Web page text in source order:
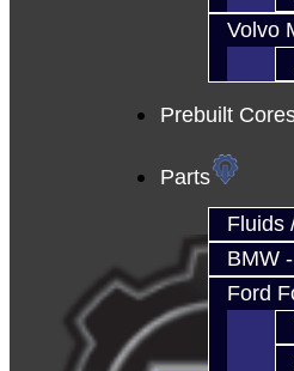
Volvo
Prebuilt
Parts
Fluids
BMW
Ford